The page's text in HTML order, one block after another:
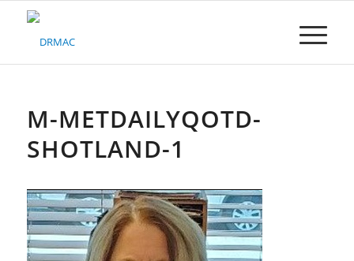
Please
system.M-METDAILYQOTD-
SHOTLAND-1